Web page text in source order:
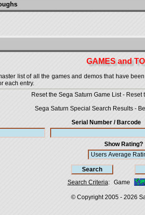
GAMES and
list of all the games and demos that have
each entry.
Reset the Sega Saturn Game List- Reset
Sega Saturn Special Search Results -
Serial Number / Barcode
Show Rating?
Search Criteria: Game
© Copyright 2005 - 2026